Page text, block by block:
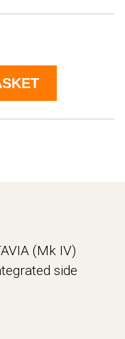
(Mk IV)
side